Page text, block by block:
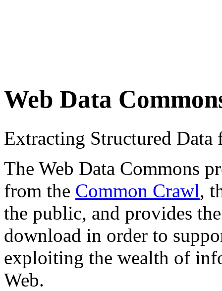
Web Data
Extracting Structured
The Web Data Commons
from the Common Crawl,
the public, and provides
download in order to
exploiting the wealth of
Web.